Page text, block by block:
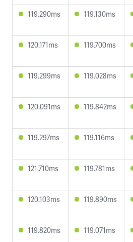
119.290ms 119.130ms
120.171ms 119.700ms
119.299ms 119.028ms
120.091ms 119.842ms
119.297ms 119.116ms
121.710ms 119.781ms
120.103ms 119.890ms
119.820ms 119.071ms